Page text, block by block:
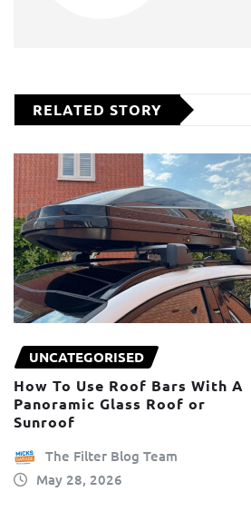
RELATED STORY
UNCATEGORISED
How To Use Roof Bars With A
Panoramic Glass Roof or
Sunroof
The Filter Blog Team
May 28, 2026